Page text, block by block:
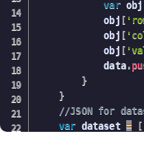
var obj
            obj
[
            obj
[
            obj
[
            data
.
}
}
//JSON for
var dataset = [